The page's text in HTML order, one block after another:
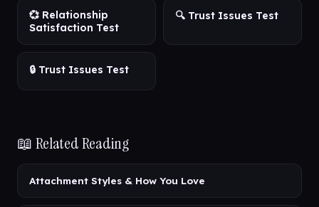
💞 Relationship
Satisfaction Test
🔍 Trust Issues Test
🔒 Trust Issues Test
📖 Related Reading
Attachment Styles & How You Love